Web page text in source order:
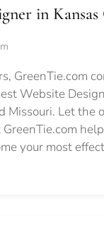
in
GreenTie.com
Website
Missouri. Let the
your most